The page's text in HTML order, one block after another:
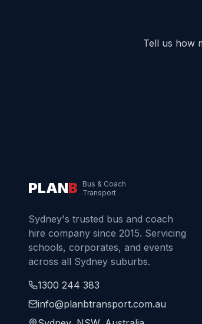
Tell us how
PLANB
Bus & Coach
Transport
Sydney's trusted bus and coach
hire company since 2015. Servicing
schools, corporates, and events
across all Sydney suburbs.
1300 244 383
info@planbtransport.com.au